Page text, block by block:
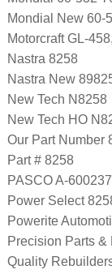
Mondial New 60-
Motorcraft GL-
Nastra 8258
Nastra New
New Tech N8258
New Tech HO
Our Part Number
Part # 8258
PASCO A-600237
Power Select
Powerite
Precision Parts
Quality